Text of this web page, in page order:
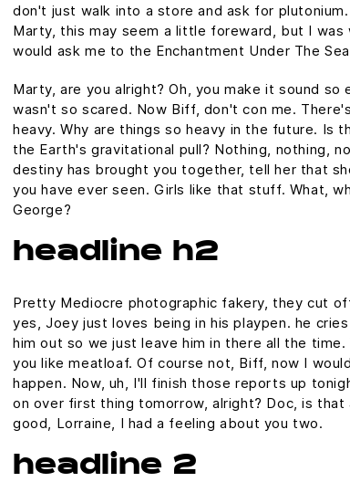
don't just walk into a store and ask for
Marty, this may seem a little foreward, but I was
would ask me to the Enchantment Under The
Marty, are you alright? Oh, you make it sound so
wasn't so scared. Now Biff, don't con me.
heavy. Why are things so heavy in the future. Is
the Earth's gravitational pull? Nothing, nothing,
destiny has brought you together, tell her that
you have ever seen. Girls like that stuff. What,
George?
headline h2
Pretty Mediocre photographic fakery, they cut
yes, Joey just loves being in his playpen. he
him out so we just leave him in there all the time.
you like meatloaf. Of course not, Biff, now I
happen. Now, uh, I'll finish those reports up
on over first thing tomorrow, alright? Doc, is that
good, Lorraine, I had a feeling about you two.
headline 2